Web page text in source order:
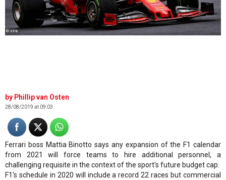
© XPB
Phillip van Osten
28/08/2019 at 09:03
Ferrari boss Mattia Binotto says any expansion of the F1 calendar
from 2021 will force teams to hire additional personnel, a
challenging requisite in the context of the sport's future budget cap.
F1's schedule in 2020 will include a record 22 races but commercial